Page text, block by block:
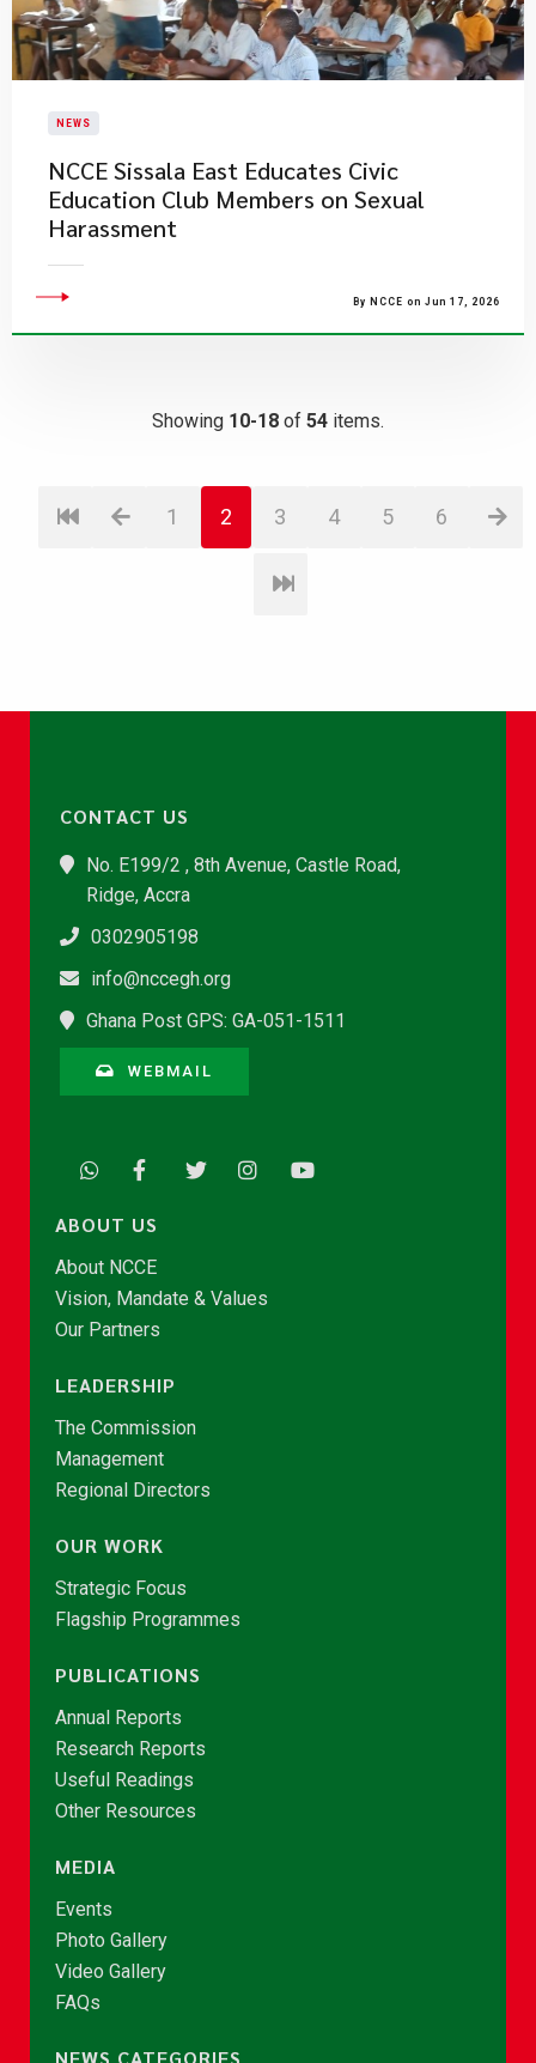
NEWS
NCCE Sissala East Educates Civic
Education Club Members on Sexual
Harassment
By NCCE on Jun 17, 2026
Showing 10-18 of 54 items.
1 2 3 4 5 6
CONTACT US
No. E199/2 , 8th Avenue, Castle Road,
Ridge, Accra
0302905198
info@nccegh.org
Ghana Post GPS: GA-051-1511
WEBMAIL
ABOUT US
About NCCE
Vision, Mandate & Values
Our Partners
LEADERSHIP
The Commission
Management
Regional Directors
OUR WORK
Strategic Focus
Flagship Programmes
PUBLICATIONS
Annual Reports
Research Reports
Useful Readings
Other Resources
MEDIA
Events
Photo Gallery
Video Gallery
FAQs
NEWS CATEGORIES